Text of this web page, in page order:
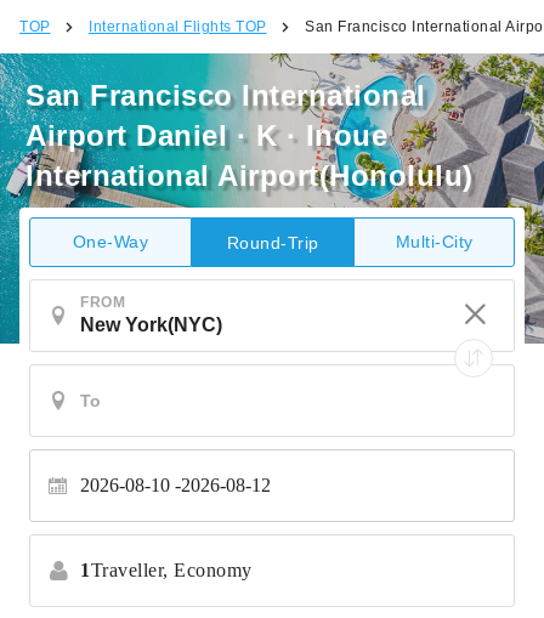
TOP International Flights TOP San Francisco International
San Francisco International
Airport Daniel · K · Inoue
International Airport(Honolulu)
One-Way Round-Trip Multi-City
FROM
2026-08-10 2026-08-12
1Traveller, Economy